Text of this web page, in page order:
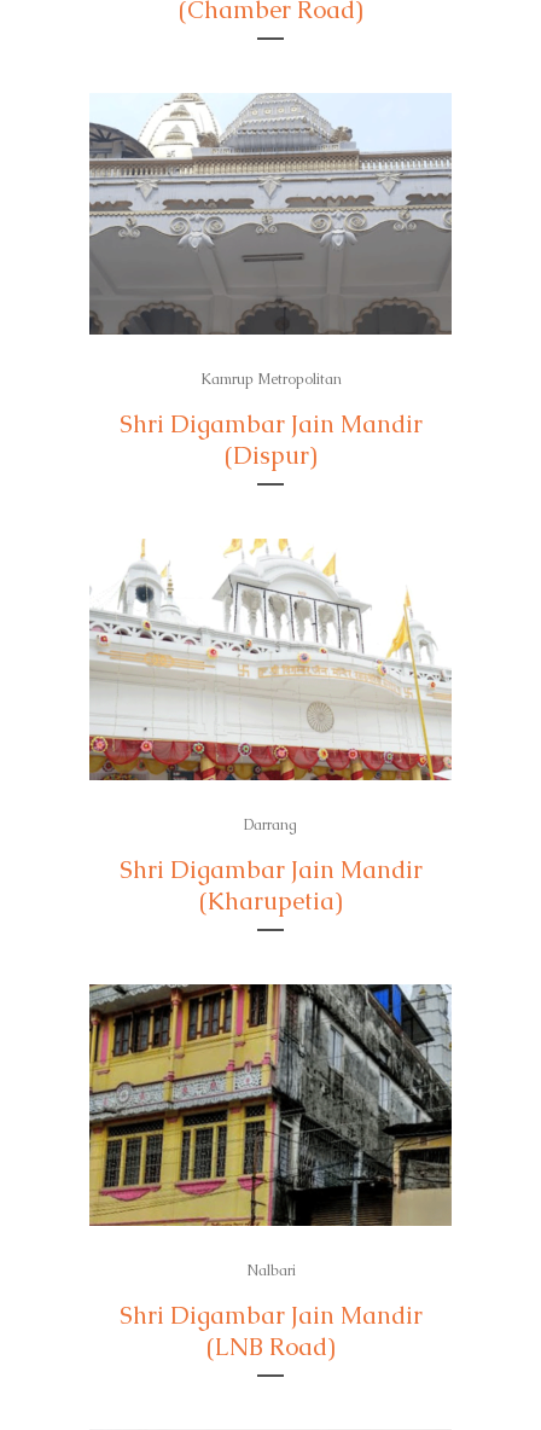
(Chamber Road)
Kamrup Metropolitan
Shri Digambar Jain Mandir
(Dispur)
Darrang
Shri Digambar Jain Mandir
(Kharupetia)
Nalbari
Shri Digambar Jain Mandir
(LNB Road)